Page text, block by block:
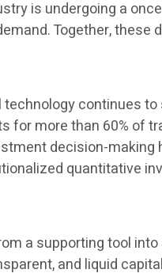
is undergoing a
Together,
continues
for more than 60% of
decision-
quantitative
a supporting tool
and liquid